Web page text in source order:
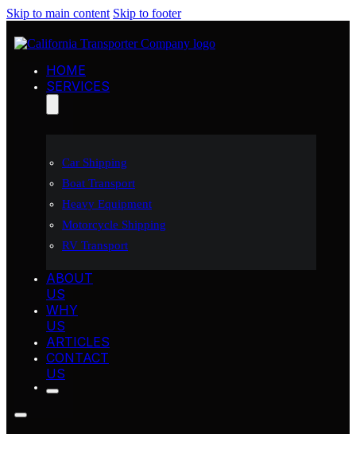
Skip to main content Skip to footer
HOME
SERVICES
Car Shipping
Boat Transport
Heavy Equipment
Motorcycle Shipping
RV Transport
ABOUT
US
WHY
US
ARTICLES
CONTACT
US